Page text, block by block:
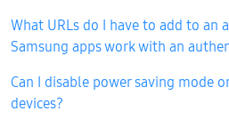
What URLs do I have to add to an
Samsung apps work with an
Can I disable power saving mode
devices?